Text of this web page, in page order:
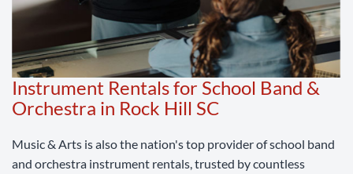
Instrument Rentals for School Band &
Orchestra in Rock Hill SC
Music & Arts is also the nation's top provider of school band
and orchestra instrument rentals, trusted by countless